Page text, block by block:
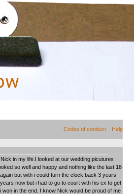
Codes of conduct Help
in my life.I looked at our wedding picutures
so well and happy and nothing like the last 18
but with i could turn the clock back 3 years
now but i had to go to court with his ex to get
in the end. I know Nick would be proud of me